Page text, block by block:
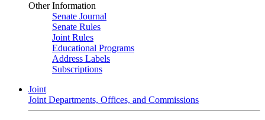
Other Information
Senate Journal
Senate Rules
Joint Rules
Educational Programs
Address Labels
Subscriptions
Joint
Joint Departments, Offices, and Commissions